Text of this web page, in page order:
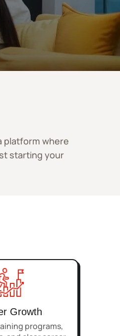
platform where
starting your
Growth
programs,